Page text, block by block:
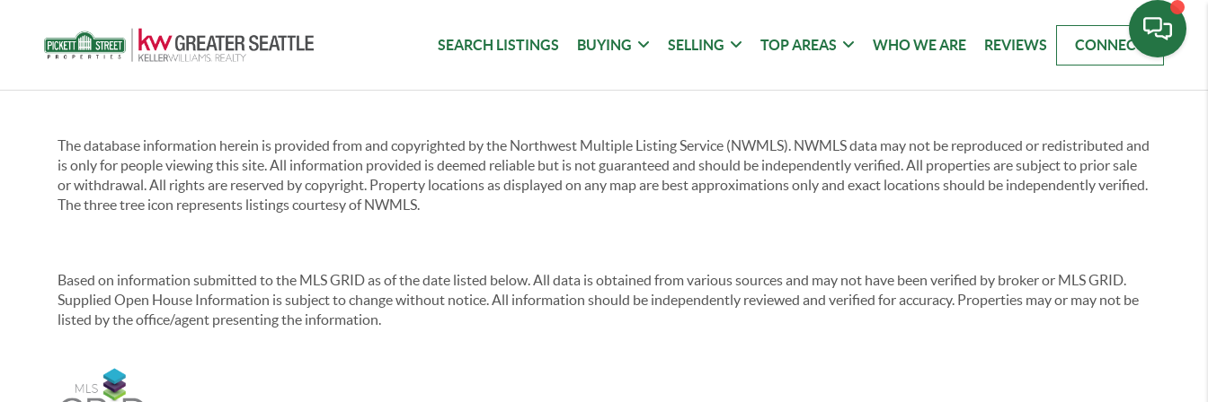
SEARCH LISTINGS BUYING SELLING TOP AREAS WHO WE ARE REVIEWS CONNECT
The database information herein is provided from and copyrighted by the Northwest Multiple Listing Service (NWMLS). NWMLS data may not be reproduced or redistributed and
is only for people viewing this site. All information provided is deemed reliable but is not guaranteed and should be independently verified. All properties are subject to prior sale
or withdrawal. All rights are reserved by copyright. Property locations as displayed on any map are best approximations only and exact locations should be independently verified.
The three tree icon represents listings courtesy of NWMLS.
Based on information submitted to the MLS GRID as of the date listed below. All data is obtained from various sources and may not have been verified by broker or MLS GRID.
Supplied Open House Information is subject to change without notice. All information should be independently reviewed and verified for accuracy. Properties may or may not be
listed by the office/agent presenting the information.